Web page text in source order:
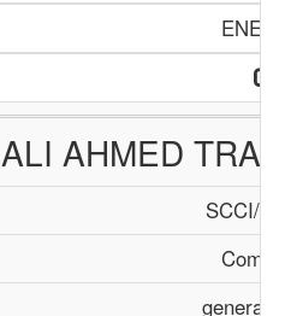
ALI AHMED
SCCI/
general